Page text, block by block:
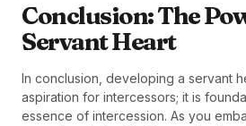
Conclusion: The
Servant Heart
In conclusion, developing a servant
aspiration for intercessors; it is
essence of intercession. As you